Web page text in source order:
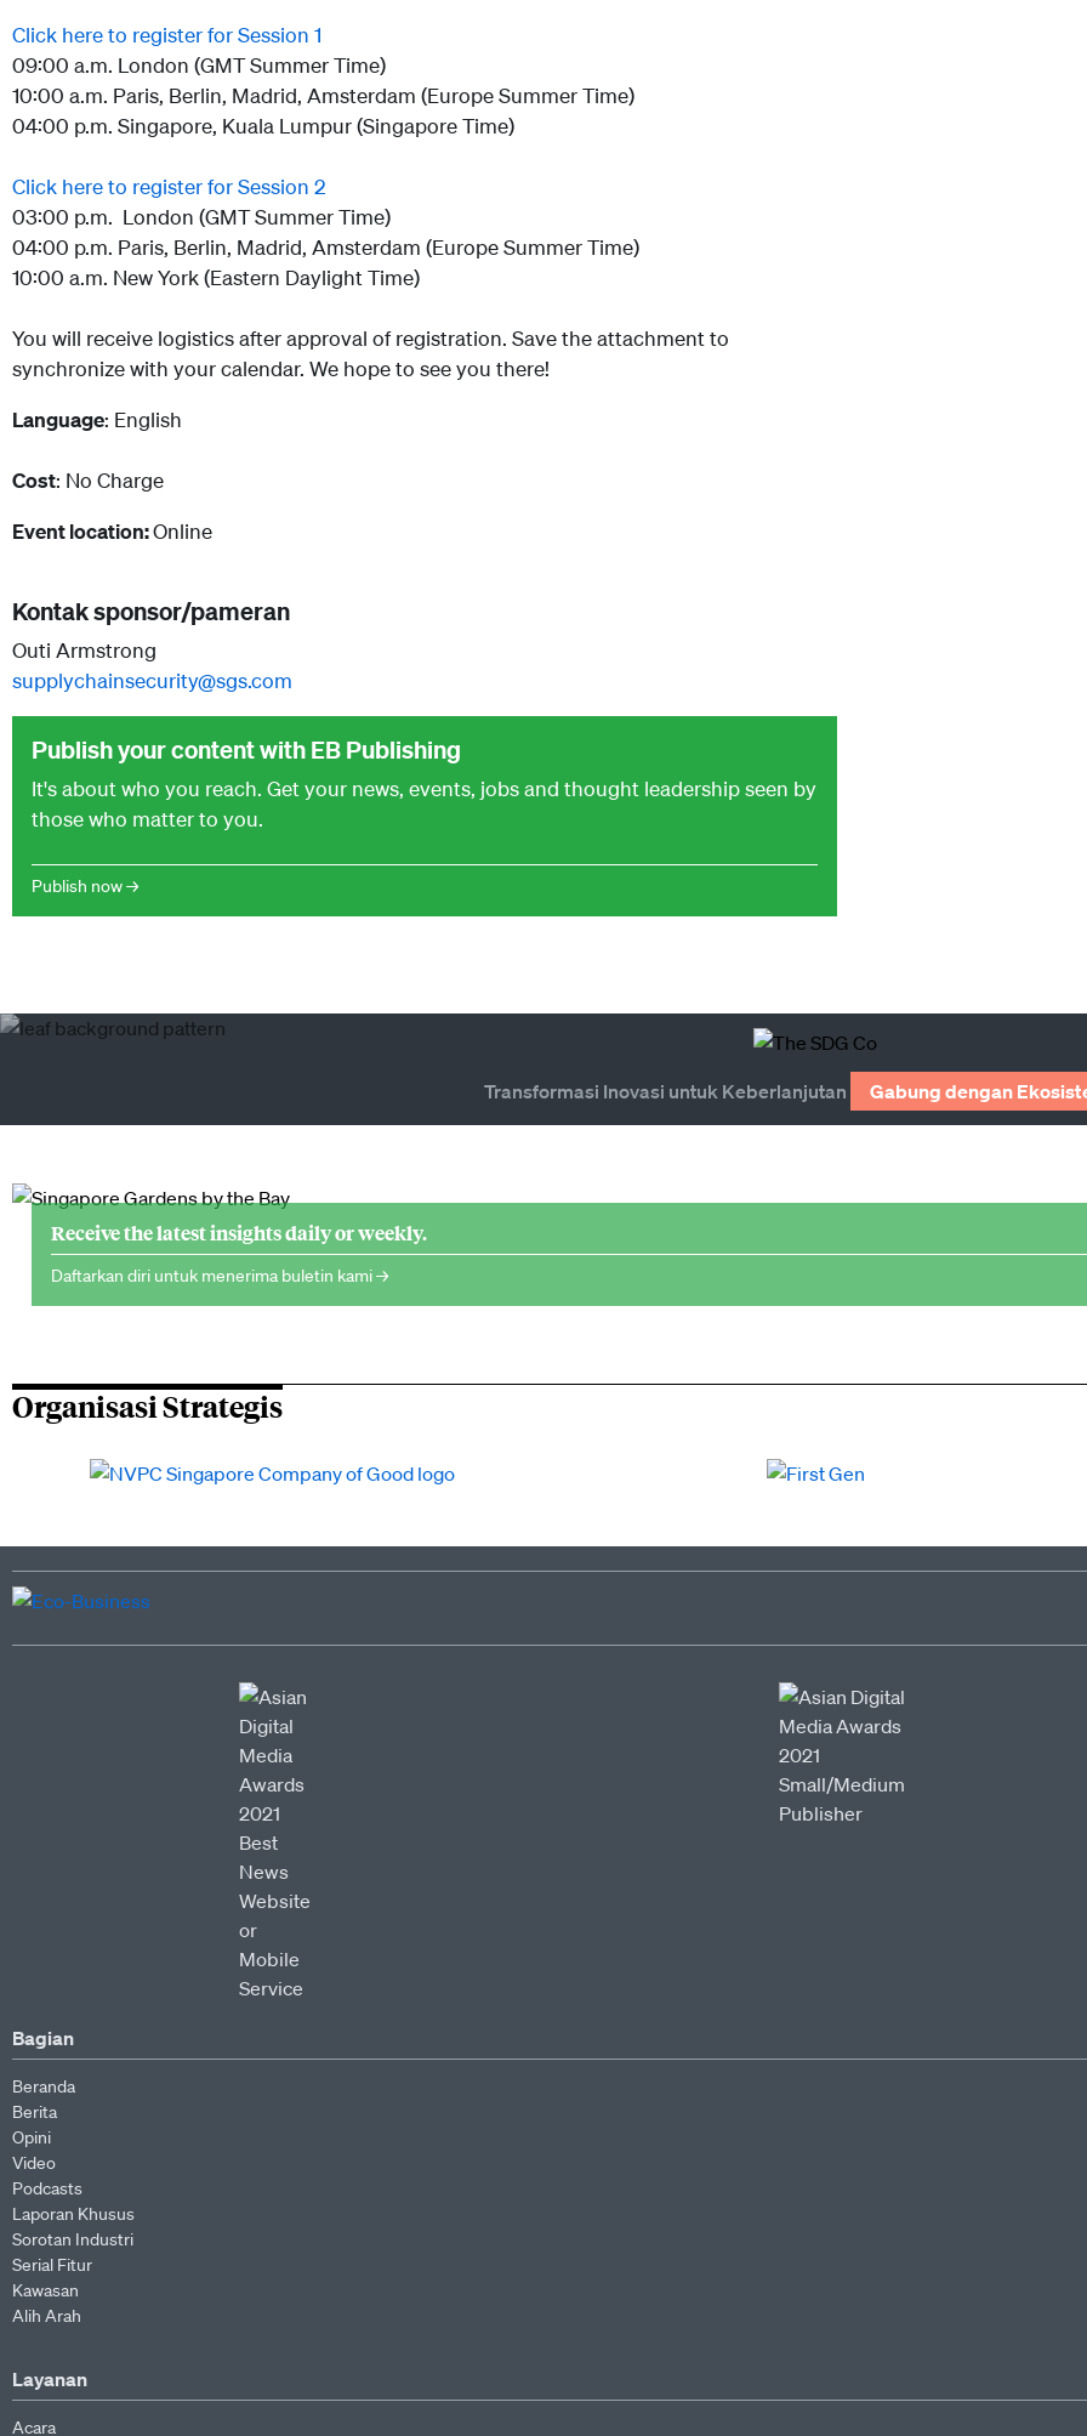
Click here to register for Session 1
09:00 a.m. London (GMT Summer Time)
10:00 a.m. Paris, Berlin, Madrid, Amsterdam (Europe Summer Time)
04:00 p.m. Singapore, Kuala Lumpur (Singapore Time)
Click here to register for Session 2
03:00 p.m. London (GMT Summer Time)
04:00 p.m. Paris, Berlin, Madrid, Amsterdam (Europe Summer Time)
10:00 a.m. New York (Eastern Daylight Time)
You will receive logistics after approval of registration. Save the attachment to
synchronize with your calendar. We hope to see you there!
Language: English
Cost: No Charge
Event location:Online
Kontak sponsor/pameran
Outi Armstrong
supplychainsecurity@sgs.com
Publish your content with EB Publishing
It's about who you reach. Get your news, events, jobs and thought leadership seen by
those who matter to you.
Publish now →
Transformasi Inovasi untuk Keberlanjutan Gabung dengan
Receive the latest insights daily or weekly.
Daftarkan diri untuk menerima buletin kami →
Organisasi Strategis
Bagian
Beranda
Berita
Opini
Video
Podcasts
Laporan Khusus
Sorotan Industri
Serial Fitur
Kawasan
Alih Arah
Layanan
Acara